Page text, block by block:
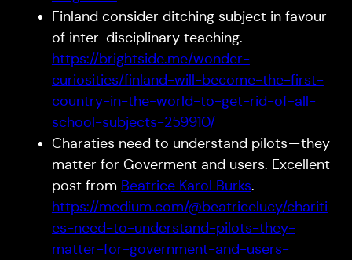
Finland consider ditching subject in favour
of inter-disciplinary teaching.
https://brightside.me/wonder-
curiosities/finland-will-become-the-first-
country-in-the-world-to-get-rid-of-all-
school-subjects-259910/
Charaties need to understand pilots — they
matter for Goverment and users. Excellent
post from Beatrice Karol Burks.
https://medium.com/@beatricelucy/chariti
es-need-to-understand-pilots-they-
matter-for-government-and-users-